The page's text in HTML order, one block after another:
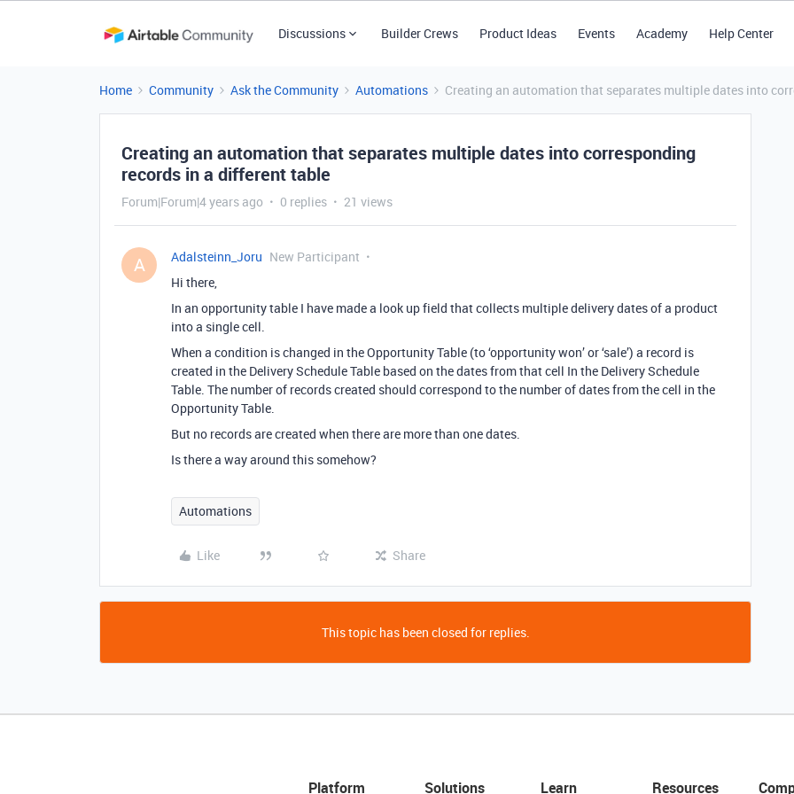
Discussions Builder Crews Product Ideas Events Academy Help Center
Home Community Ask the Community Automations Creating an automation that separates multiple dates into
Creating an automation that separates multiple dates into corresponding
records in a different table
Forum|Forum|4 years ago 0 replies 21 views
A Adalsteinn_Joru New Participant
Hi there,
In an opportunity table I have made a look up field that collects multiple delivery dates of a product
into a single cell.
When a condition is changed in the Opportunity Table (to ‘opportunity won’ or ‘sale’) a record is
created in the Delivery Schedule Table based on the dates from that cell In the Delivery Schedule
Table. The number of records created should correspond to the number of dates from the cell in the
Opportunity Table.
But no records are created when there are more than one dates.
Is there a way around this somehow?
Automations
Like Share
This topic has been closed for replies.
Platform Solutions Learn Resources